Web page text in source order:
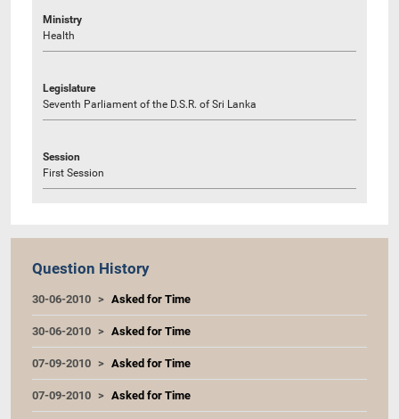
Ministry
Health
Legislature
Seventh Parliament of the D.S.R. of Sri Lanka
Session
First Session
Question History
30-06-2010 Asked for Time
30-06-2010 Asked for Time
07-09-2010 Asked for Time
07-09-2010 Asked for Time